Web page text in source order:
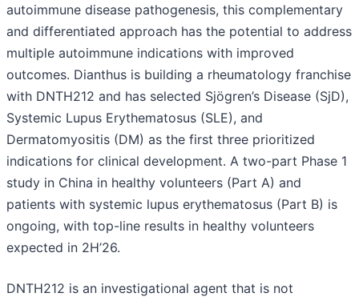
autoimmune disease pathogenesis, this complementary
and differentiated approach has the potential to address
multiple autoimmune indications with improved
outcomes. Dianthus is building a rheumatology franchise
with DNTH212 and has selected Sjögren’s Disease (SjD),
Systemic Lupus Erythematosus (SLE), and
Dermatomyositis (DM) as the first three prioritized
indications for clinical development. A two-part Phase 1
study in China in healthy volunteers (Part A) and
patients with systemic lupus erythematosus (Part B) is
ongoing, with top-line results in healthy volunteers
expected in 2H’26.
DNTH212 is an investigational agent that is not